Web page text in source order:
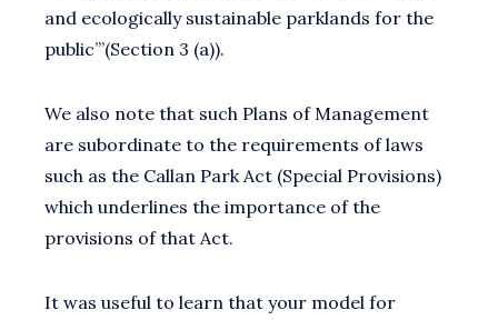
and ecologically sustainable parklands for the
public’”(Section 3 (a)).
We also note that such Plans of Management
are subordinate to the requirements of laws
such as the Callan Park Act (Special Provisions)
which underlines the importance of the
provisions of that Act.
It was useful to learn that your model for